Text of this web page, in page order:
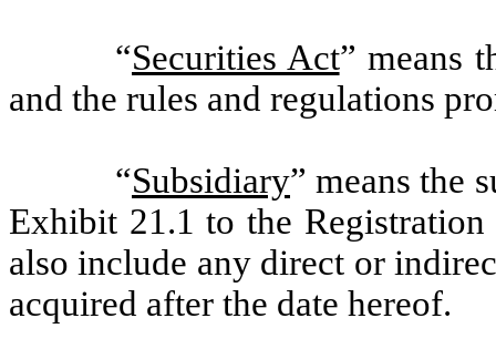
“Securities Act” means
and the rules and regulations
“Subsidiary” means the
Exhibit 21.1 to the Registration
also include any direct or
acquired after the date hereof.